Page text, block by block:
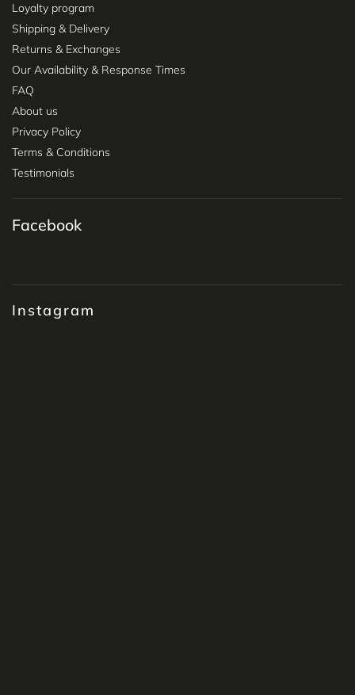
Loyalty program
Shipping & Delivery
Returns & Exchanges
Our Availability & Response Times
FAQ
About us
Privacy Policy
Terms & Conditions
Testimonials
Instagram
Facebook